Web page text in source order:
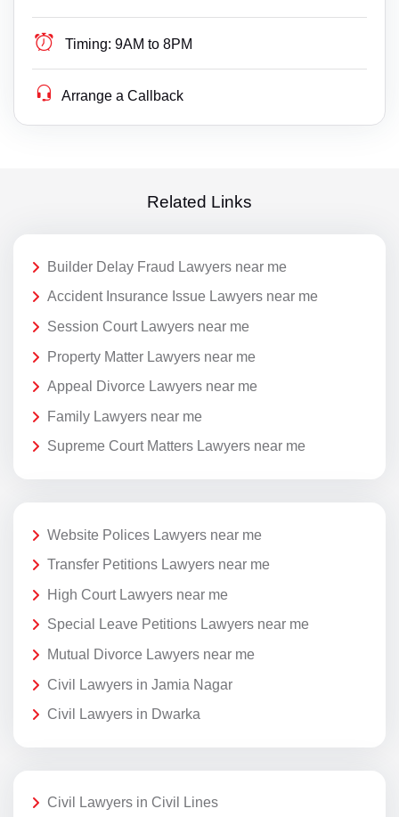
Timing: 9AM to 8PM
Arrange a Callback
Related Links
Builder Delay Fraud Lawyers near me
Accident Insurance Issue Lawyers near me
Session Court Lawyers near me
Property Matter Lawyers near me
Appeal Divorce Lawyers near me
Family Lawyers near me
Supreme Court Matters Lawyers near me
Website Polices Lawyers near me
Transfer Petitions Lawyers near me
High Court Lawyers near me
Special Leave Petitions Lawyers near me
Mutual Divorce Lawyers near me
Civil Lawyers in Jamia Nagar
Civil Lawyers in Dwarka
Civil Lawyers in Civil Lines